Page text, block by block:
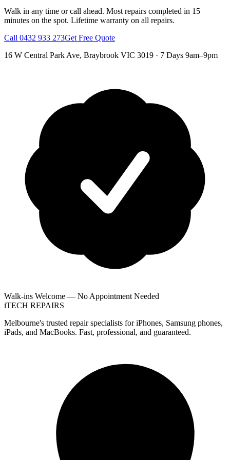
Walk in any time or call ahead. Most repairs completed in 15
minutes on the spot. Lifetime warranty on all repairs.
Call 0432 933 273Get Free Quote
16 W Central Park Ave, Braybrook VIC 3019 · 7 Days 9am–9pm
Walk-ins Welcome — No Appointment Needed
iTECH REPAIRS
Melbourne's trusted repair specialists for iPhones, Samsung phones,
iPads, and MacBooks. Fast, professional, and guaranteed.